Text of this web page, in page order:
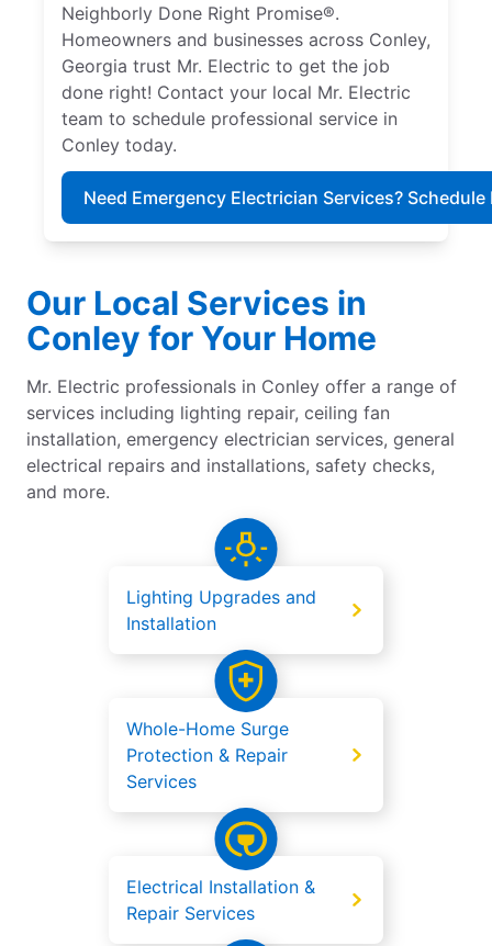
Neighborly Done Right Promise®.
Homeowners and businesses across Conley,
Georgia trust Mr. Electric to get the job
done right! Contact your local Mr. Electric
team to schedule professional service in
Conley today.
Need Emergency Electrician Services? Schedule
Our Local Services in
Conley for Your Home
Mr. Electric professionals in Conley offer a range of
services including lighting repair, ceiling fan
installation, emergency electrician services, general
electrical repairs and installations, safety checks,
and more.
Lighting Upgrades and
Installation
Whole-Home Surge
Protection & Repair
Services
Electrical Installation &
Repair Services